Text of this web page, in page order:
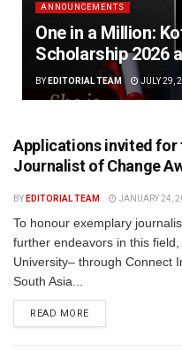
ANNOUNCEMENTS
One in a Million:
Scholarship 2026
BY EDITORIAL TEAM JULY 29,
Applications invited
Journalist of Change
BY EDITORIAL TEAM JANUARY 24,
To honour exemplary
further endeavors in this
University– through Connect
South Asia...
READ MORE